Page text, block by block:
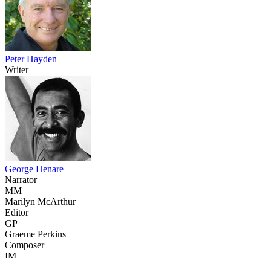
Peter Hayden
Writer
George Henare
Narrator
MM
Marilyn McArthur
Editor
GP
Graeme Perkins
Composer
IM